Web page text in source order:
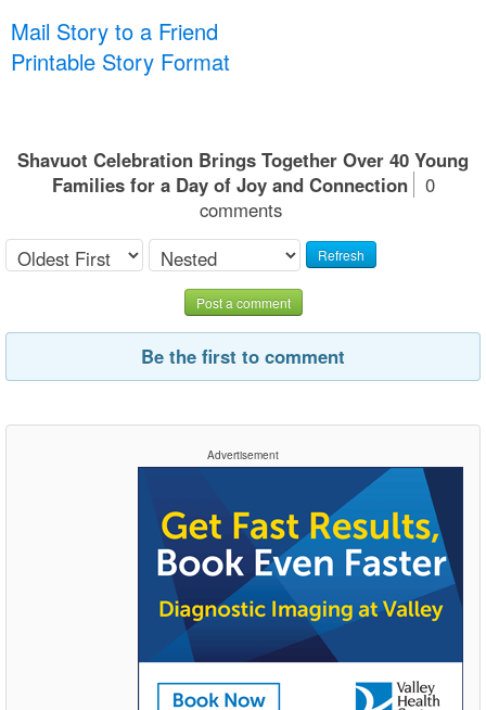
Mail Story to a Friend
Printable Story Format
Shavuot Celebration Brings Together Over 40 Young
Families for a Day of Joy and Connection
0
comments
Refresh
Post a comment
Be the first to comment
Advertisement